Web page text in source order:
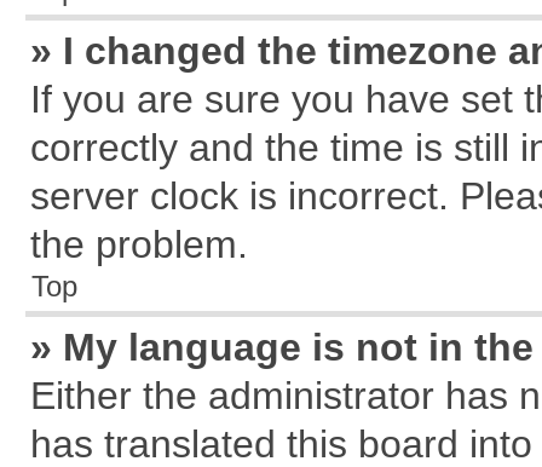
» I changed the timezone
If you are sure you have set
correctly and the time is still
server clock is incorrect.
the problem.
Top
» My language is not in
Either the administrator has
has translated this board